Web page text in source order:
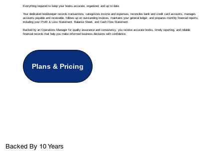
Everything required to keep your books accurate, organized, and up to date.
Your dedicated bookkeeper records transactions, categorizes income and expenses, reconciles bank and credit card accounts, manages
accounts payable and receivable, follows up on outstanding invoices, maintains your general ledger, and prepares monthly financial reports,
including your Profit & Loss Statement, Balance Sheet, and Cash Flow Statement.
Backed by an Operations Manager for quality assurance and consistency, you receive accurate books, timely reporting, and reliable
financial records that help you make informed business decisions with confidence.
Plans & Pricing
Backed By 10 Years